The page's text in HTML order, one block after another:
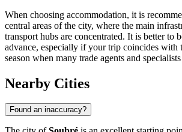
When choosing accommodation, it is
central areas of the city, where the main
transport hubs are concentrated. It is better to
advance, especially if your trip coincides with
season when many trade agents and
Nearby Cities
Found an inaccuracy?